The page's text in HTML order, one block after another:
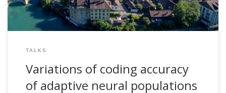
TALKS
Variations of coding accuracy
of adaptive neural populations